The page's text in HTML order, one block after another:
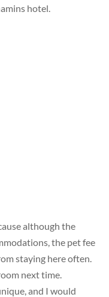
hotel.
although the
the pet fee
staying here often.
next time.
and I would